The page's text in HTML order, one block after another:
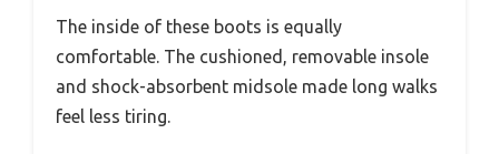
The inside of these boots is equally
comfortable. The cushioned, removable insole
and shock-absorbent midsole made long walks
feel less tiring.